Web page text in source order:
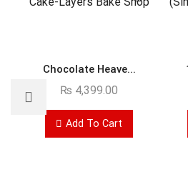
Chocolate Heave...
₨ 4,399.00
Add To Cart